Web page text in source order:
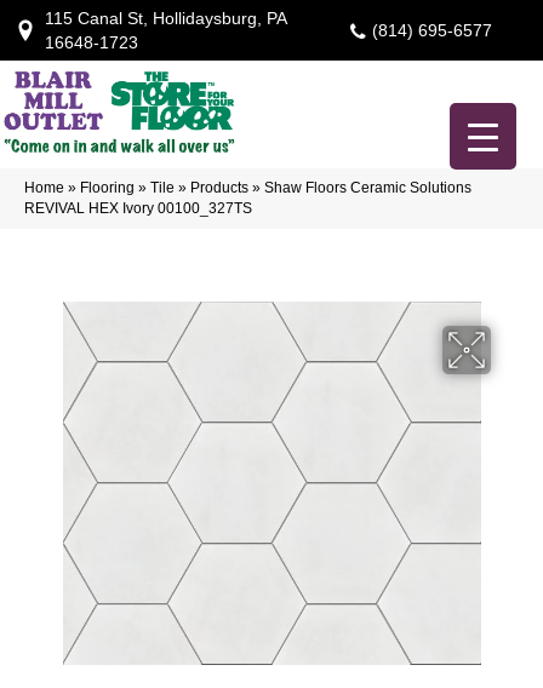
115 Canal St, Hollidaysburg, PA
16648-1723
(814) 695-6577
Home » Flooring » Tile » Products » Shaw Floors Ceramic Solutions
REVIVAL HEX Ivory 00100_327TS